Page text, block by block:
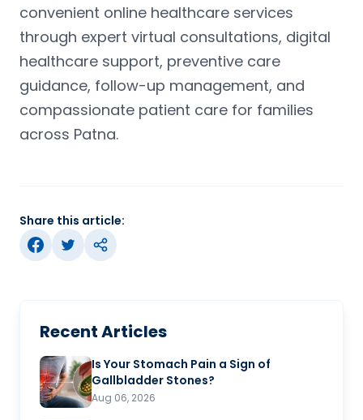
convenient online healthcare services
through expert virtual consultations, digital
healthcare support, preventive care
guidance, follow-up management, and
compassionate patient care for families
across Patna.
Share this article:
Recent Articles
Is Your Stomach Pain a Sign of
Gallbladder Stones?
Aug 06, 2026